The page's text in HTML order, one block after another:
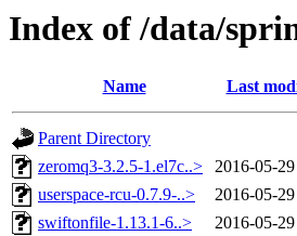
Index of /data/
Name Last
Parent Directory
zeromq3-3.2.5-1.el7c..>
2016-05-
userspace-rcu-0.7.9-..>
2016-05-
swiftonfile-1.13.1-6..>
2016-05-